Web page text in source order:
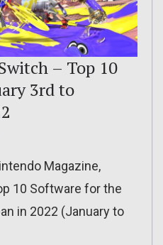
– Top 10
3rd to
Magazine,
10 Software for the
in 2022 (January to